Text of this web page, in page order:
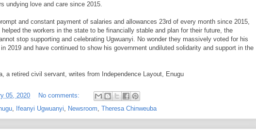
undying love and care since 2015.
and constant payment of salaries and allowances 23rd of every month since 2015,
helped the workers in the state to be financially stable and plan for their future, the
stop supporting and celebrating Ugwuanyi. No wonder they massively voted for his
2019 and have continued to show his government undiluted solidarity and support in the
a retired civil servant, writes from Independence Layout, Enugu
05, 2020
No comments:
Ifeanyi Ugwuanyi Newsroom Theresa Chinweuba